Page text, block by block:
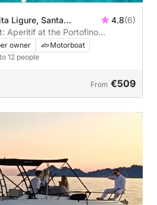
Ligure, Santa
4.8(6)
Aperitif at the Portofino
owner
Motorboat
12 people
From €509